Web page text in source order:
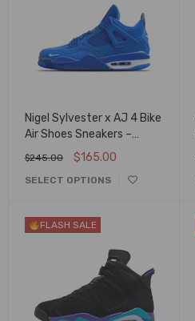
Nigel Sylvester x AJ 4 Bike
Air Shoes Sneakers –
nk0004381
$245.00 $165.00
SELECT OPTIONS
FLASH SALE